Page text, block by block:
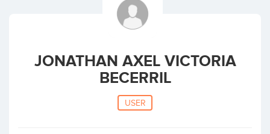
ACCESS
JONATHAN AXEL VICTORIA
BECERRIL
USER